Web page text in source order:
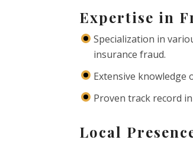
Expertise in
Specialization in
insurance fraud.
Extensive knowledge
Proven track record
Local